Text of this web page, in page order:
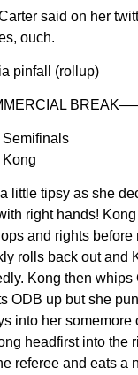
said on her
ouch.
pinfall (rollup)
Semifinals
little tipsy as she
right hands!
and rights before
rolls back out and
Kong then whips
ODB up but she
into her somemore
headfirst into the
referee and eats a